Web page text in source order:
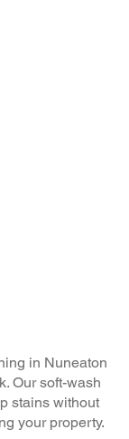
in Nuneaton
Our soft-wash
stains without
your property.